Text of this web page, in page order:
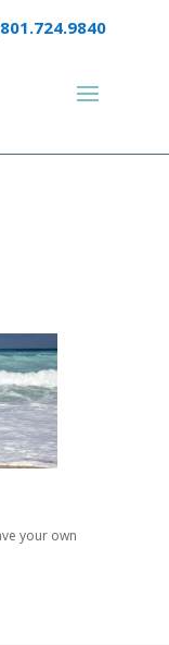
801.724.9840
your own